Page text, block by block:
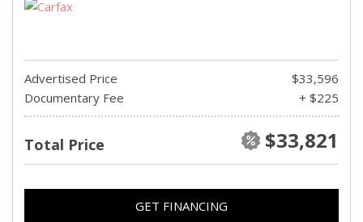
Advertised Price
$33,596
Documentary Fee
+ $225
Total Price $33,821
GET FINANCING